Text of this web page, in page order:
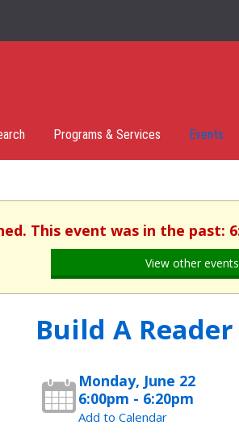
Programs & Services Events
This event was in the past:
View other events
Build A
Monday, June 22
6:00pm - 6:20pm
Add to Calendar